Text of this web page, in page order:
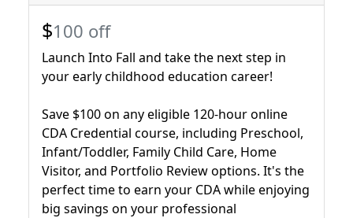
$100 off
Launch Into Fall and take the next step in
your early childhood education career!
Save $100 on any eligible 120-hour online
CDA Credential course, including Preschool,
Infant/Toddler, Family Child Care, Home
Visitor, and Portfolio Review options. It's the
perfect time to earn your CDA while enjoying
big savings on your professional